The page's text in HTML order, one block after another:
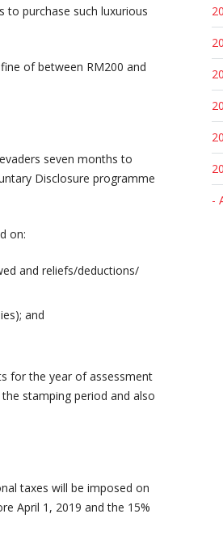
to purchase such luxurious
of between RM200 and
seven months to
Disclosure programme
on:
and reliefs/deductions/
and
for the year of assessment
stamping period and also
taxes will be imposed on
April 1, 2019 and the 15%
-